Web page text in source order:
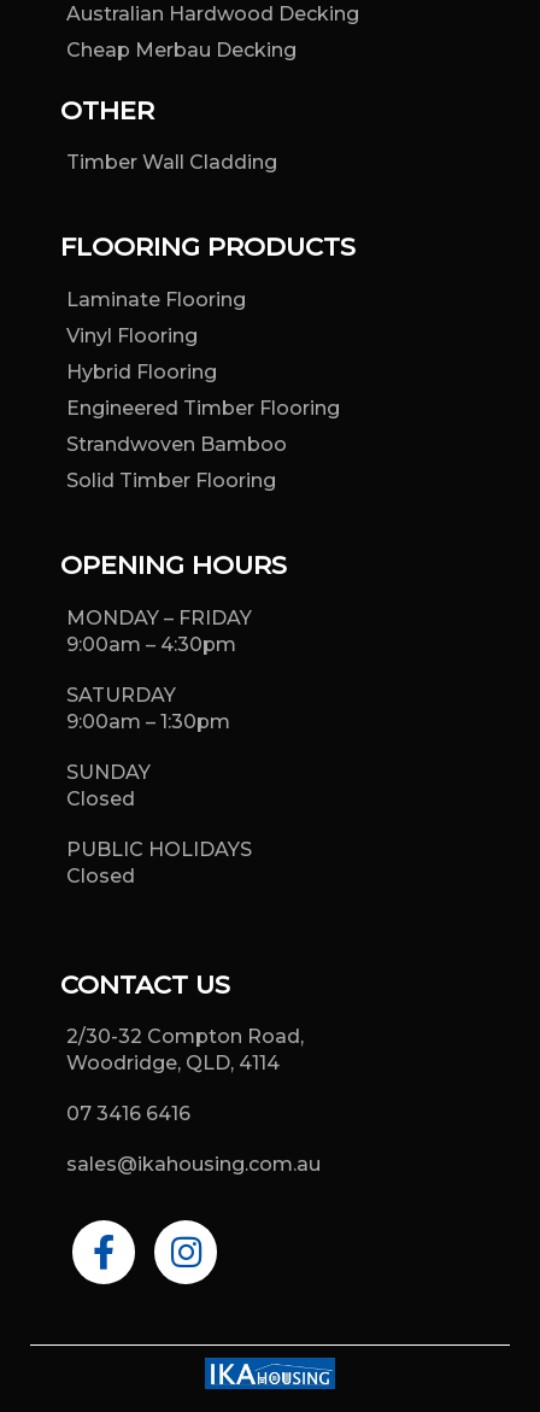
Australian Hardwood Decking
Cheap Merbau Decking
OTHER
Timber Wall Cladding
FLOORING PRODUCTS
Laminate Flooring
Vinyl Flooring
Hybrid Flooring
Engineered Timber Flooring
Strandwoven Bamboo
Solid Timber Flooring
OPENING HOURS
MONDAY – FRIDAY
9:00am – 4:30pm
SATURDAY
9:00am – 1:30pm
SUNDAY
Closed
PUBLIC HOLIDAYS
Closed
CONTACT US
2/30-32 Compton Road,
Woodridge, QLD, 4114
07 3416 6416
sales@ikahousing.com.au
F
a
c
I
n
s
g